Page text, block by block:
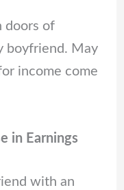
doors of
boyfriend. May
income come
in Earnings
with an